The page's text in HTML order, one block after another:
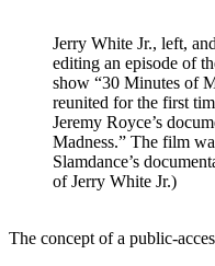
Jerry White Jr., left,
editing an episode of
show “30 Minutes of
reunited for the first
Jeremy Royce’s
Madness.” The film
Slamdance’s
of Jerry White Jr.)
The concept of a public-